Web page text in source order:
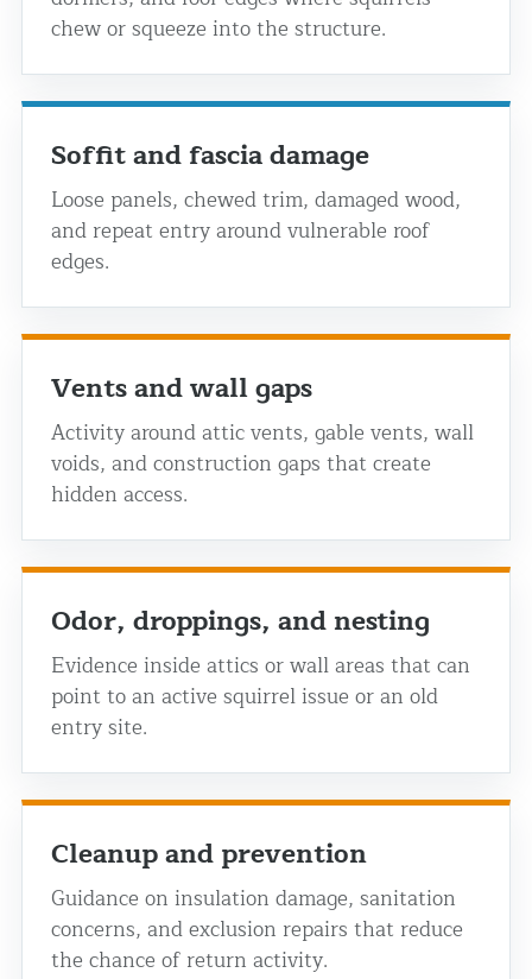
chew or squeeze into the structure.
Soffit and fascia damage
Loose panels, chewed trim, damaged wood,
and repeat entry around vulnerable roof
edges.
Vents and wall gaps
Activity around attic vents, gable vents, wall
voids, and construction gaps that create
hidden access.
Odor, droppings, and nesting
Evidence inside attics or wall areas that can
point to an active squirrel issue or an old
entry site.
Cleanup and prevention
Guidance on insulation damage, sanitation
concerns, and exclusion repairs that reduce
the chance of return activity.